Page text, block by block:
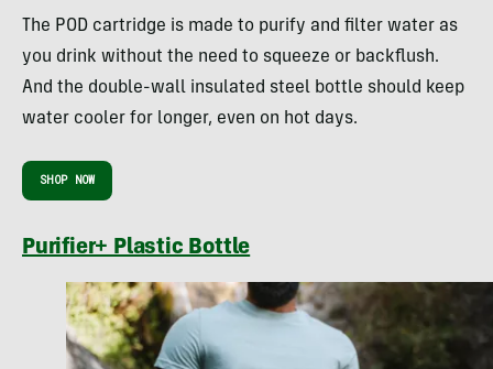
The POD cartridge is made to purify and filter water as
you drink without the need to squeeze or backflush.
And the double-wall insulated steel bottle should keep
water cooler for longer, even on hot days.
SHOP NOW
Purifier+ Plastic Bottle